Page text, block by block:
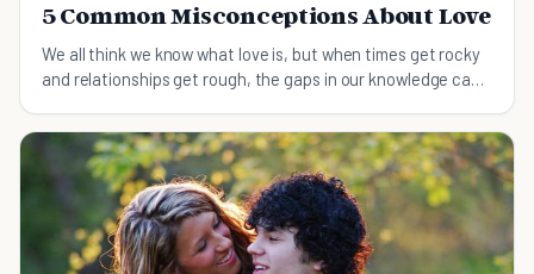
5 Common Misconceptions About Love
We all think we know what love is, but when times get rocky
and relationships get rough, the gaps in our knowledge can